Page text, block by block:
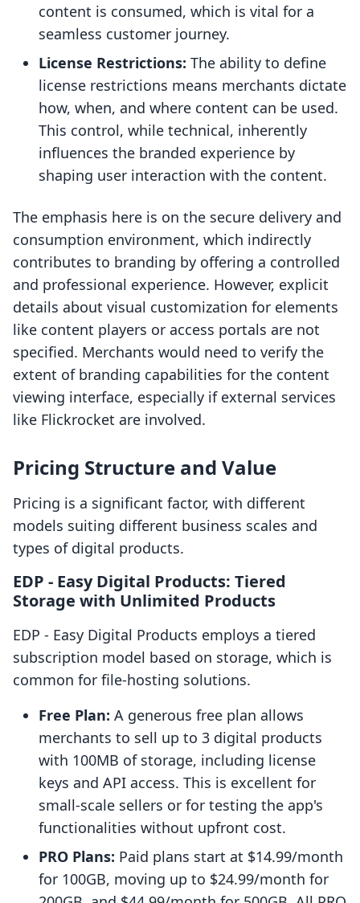
content is consumed, which is vital for a
seamless customer journey.
License Restrictions: The ability to define
license restrictions means merchants dictate
how, when, and where content can be used.
This control, while technical, inherently
influences the branded experience by
shaping user interaction with the content.
The emphasis here is on the secure delivery and
consumption environment, which indirectly
contributes to branding by offering a controlled
and professional experience. However, explicit
details about visual customization for elements
like content players or access portals are not
specified. Merchants would need to verify the
extent of branding capabilities for the content
viewing interface, especially if external services
like Flickrocket are involved.
Pricing Structure and Value
Pricing is a significant factor, with different
models suiting different business scales and
types of digital products.
EDP ‑ Easy Digital Products: Tiered
Storage with Unlimited Products
EDP ‑ Easy Digital Products employs a tiered
subscription model based on storage, which is
common for file-hosting solutions.
Free Plan: A generous free plan allows
merchants to sell up to 3 digital products
with 100MB of storage, including license
keys and API access. This is excellent for
small-scale sellers or for testing the app's
functionalities without upfront cost.
PRO Plans: Paid plans start at $14.99/month
for 100GB, moving up to $24.99/month for